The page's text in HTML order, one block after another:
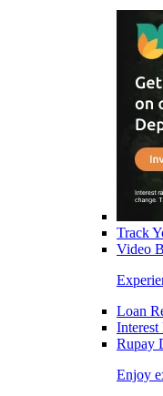
Track
Video
Loan
Interest
Rupay
Enjoy